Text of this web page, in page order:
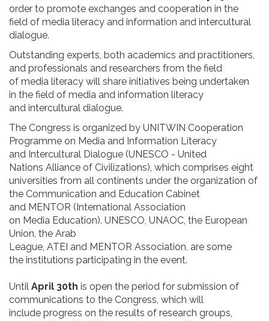
order to promote exchanges and cooperation in the
field of media literacy and information and intercultural
dialogue.
Outstanding experts, both academics and practitioners,
and professionals and researchers from the field
of media literacy will share initiatives being undertaken
in the field of media and information literacy
and intercultural dialogue.
The Congress is organized by UNITWIN Cooperation
Programme on Media and Information Literacy
and Intercultural Dialogue (UNESCO - United
Nations Alliance of Civilizations), which comprises eight
universities from all continents under the organization of
the Communication and Education Cabinet
and MENTOR (International Association
on Media Education). UNESCO, UNAOC, the European
Union, the Arab
League, ATEI and MENTOR Association, are some
the institutions participating in the event.
Until April 30th is open the period for submission of
communications to the Congress, which will
include progress on the results of research groups,